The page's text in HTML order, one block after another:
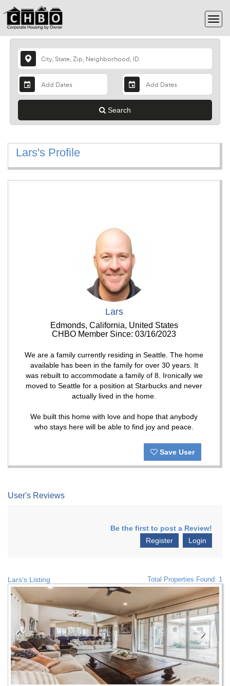
Search
Lars's Profile
Lars
Edmonds, California, United States
CHBO Member Since: 03/16/2023
We are a family currently residing in Seattle. The home
available has been in the family for over 30 years. It
was rebuilt to accommodate a family of 8. Ironically we
moved to Seattle for a position at Starbucks and never
actually lived in the home.
We built this home with love and hope that anybody
who stays here will be able to find joy and peace.
Save User
User's Reviews
Be the first to post a Review!
Login
Register
Lars's Listing Total Properties Found: 1
Previous